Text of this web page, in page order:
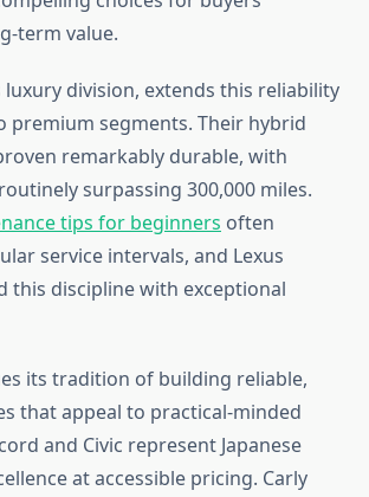
term value.
luxury division, extends this reliability
premium segments. Their hybrid
remarkably durable, with
surpassing 300,000 miles.
tips for beginners often
service intervals, and Lexus
this discipline with exceptional
its tradition of building reliable,
that appeal to practical-minded
and Civic represent Japanese
at accessible pricing. Carly